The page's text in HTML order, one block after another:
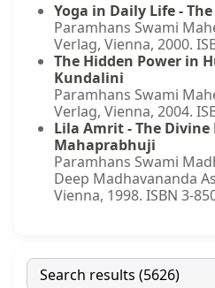
Yoga in Daily Life -
Paramhans Swami
Verlag, Vienna, 2000.
The Hidden Power in
Kundalini
Paramhans Swami
Verlag, Vienna, 2004.
Lila Amrit - The Divine
Mahaprabhuji
Paramhans Swami
Deep Madhavananda
Vienna, 1998. ISBN 3-